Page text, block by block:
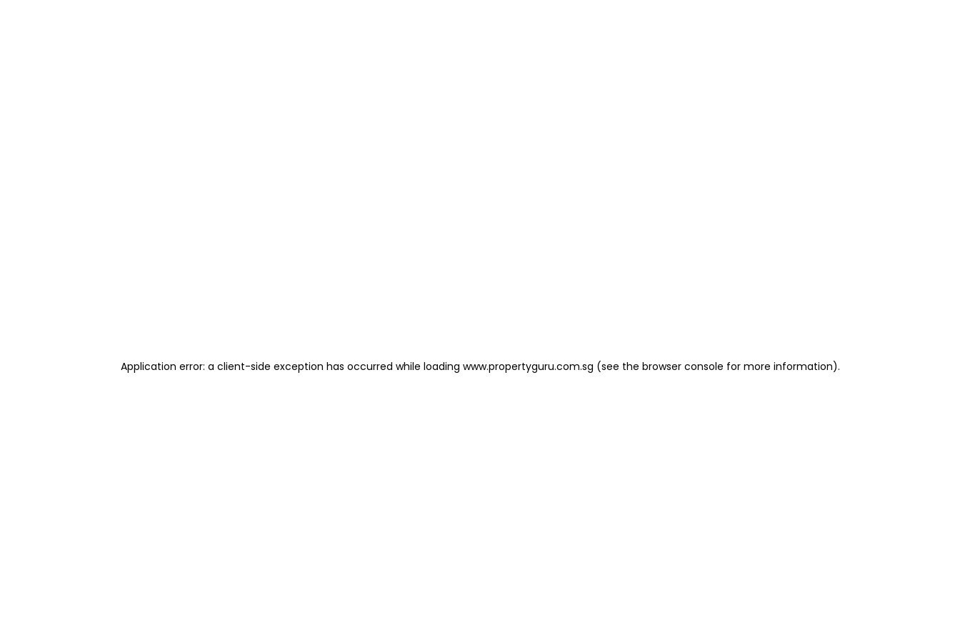
Application error: a client-side exception has occurred while loading www.propertyguru.com.sg (see the browser console for more information).